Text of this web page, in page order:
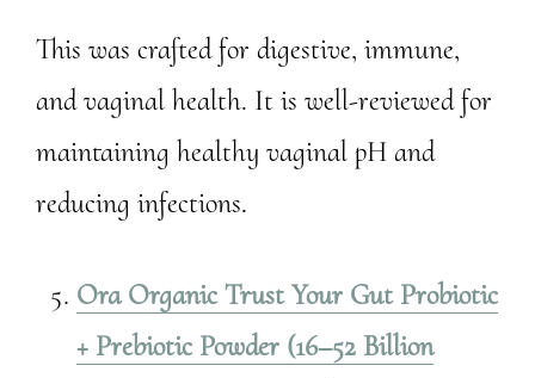
This was crafted for digestive, immune,
and vaginal health. It is well-reviewed for
maintaining healthy vaginal pH and
reducing infections.
Ora Organic Trust Your Gut Probiotic
+ Prebiotic Powder (16–52 Billion